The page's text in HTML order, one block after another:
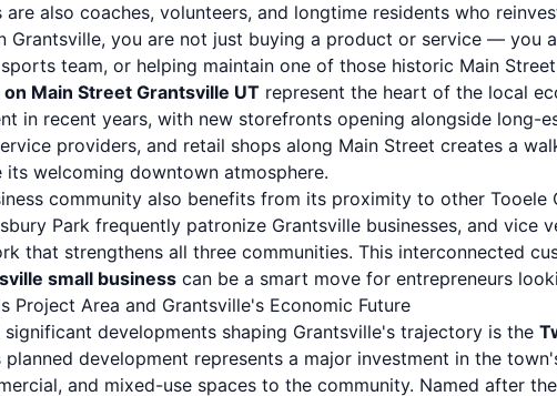
are also coaches, volunteers, and longtime residents who
Grantsville, you are not just buying a product or service — you
team, or helping maintain one of those historic Main
Main Street Grantsville UT represent the heart of the local
in recent years, with new storefronts opening alongside long-
providers, and retail shops along Main Street creates a
its welcoming downtown atmosphere.
community also benefits from its proximity to other Tooele
Park frequently patronize Grantsville businesses, and vice
that strengthens all three communities. This interconnected
small business can be a smart move for entrepreneurs
Project Area and Grantsville's Economic Future
developments shaping Grantsville's trajectory is the
planned development represents a major investment in the
and mixed-use spaces to the community. Named after